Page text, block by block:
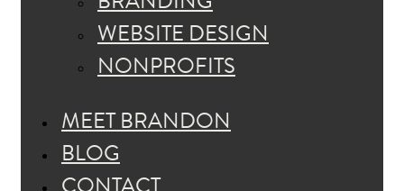
WEBSITE DESIGN
NONPROFITS
MEET BRANDON
BLOG